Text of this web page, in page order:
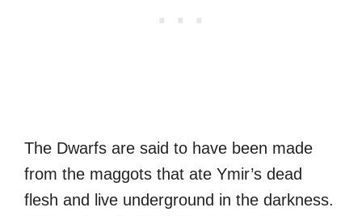
The Dwarfs are said to have been made
from the maggots that ate Ymir’s dead
flesh and live underground in the darkness.